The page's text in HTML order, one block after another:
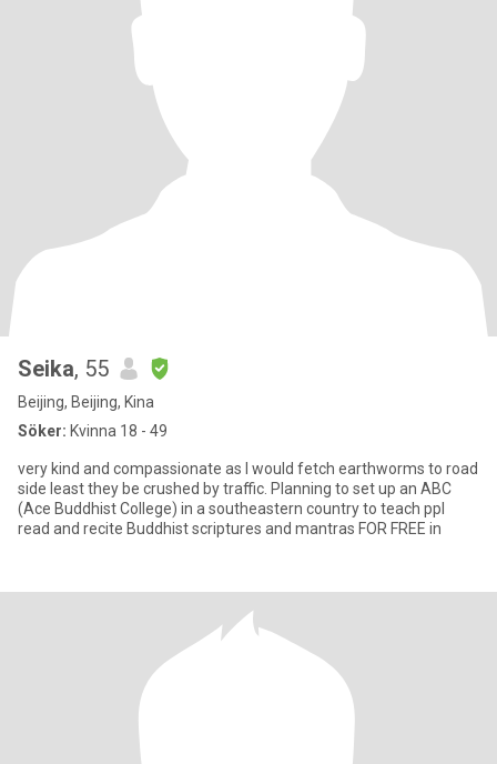
Seika, 55
Beijing, Beijing, Kina
Söker: Kvinna 18 - 49
very kind and compassionate as I would fetch earthworms to road
side least they be crushed by traffic. Planning to set up an ABC
(Ace Buddhist College) in a southeastern country to teach ppl
read and recite Buddhist scriptures and mantras FOR FREE in